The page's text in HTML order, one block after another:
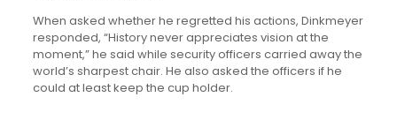
When asked whether he regretted his actions, Dinkmeyer
responded, “History never appreciates vision at the
moment,” he said while security officers carried away the
world’s sharpest chair. He also asked the officers if he
could at least keep the cup holder.